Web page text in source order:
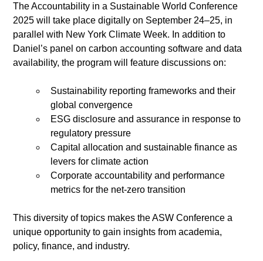
The Accountability in a Sustainable World Conference
2025 will take place digitally on September 24–25, in
parallel with New York Climate Week. In addition to
Daniel’s panel on carbon accounting software and data
availability, the program will feature discussions on:
Sustainability reporting frameworks and their
global convergence
ESG disclosure and assurance in response to
regulatory pressure
Capital allocation and sustainable finance as
levers for climate action
Corporate accountability and performance
metrics for the net-zero transition
This diversity of topics makes the ASW Conference a
unique opportunity to gain insights from academia,
policy, finance, and industry.